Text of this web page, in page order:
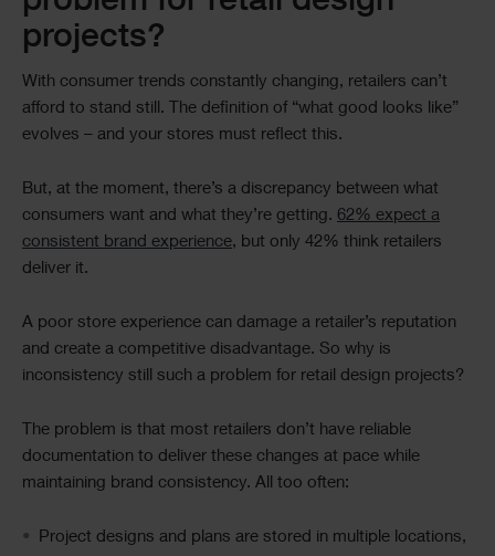
projects?
With consumer trends constantly changing, retailers can’t
afford to stand still. The definition of “what good looks like”
evolves – and your stores must reflect this.
But, at the moment, there’s a discrepancy between what
consumers want and what they’re getting. 62% expect a
consistent brand experience, but only 42% think retailers
deliver it.
A poor store experience can damage a retailer’s reputation
and create a competitive disadvantage. So why is
inconsistency still such a problem for retail design projects?
The problem is that most retailers don’t have reliable
documentation to deliver these changes at pace while
maintaining brand consistency. All too often:
Project designs and plans are stored in multiple locations,